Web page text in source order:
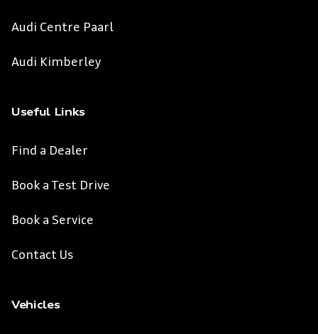
Audi Centre Paarl
Audi Kimberley
Useful Links
Find a Dealer
Book a Test Drive
Book a Service
Contact Us
Vehicles